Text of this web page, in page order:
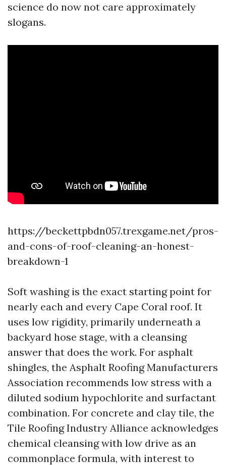
science do now not care approximately
slogans.
https://beckettpbdn057.trexgame.net/pros-
and-cons-of-roof-cleaning-an-honest-
breakdown-1
Soft washing is the exact starting point for
nearly each and every Cape Coral roof. It
uses low rigidity, primarily underneath a
backyard hose stage, with a cleansing
answer that does the work. For asphalt
shingles, the Asphalt Roofing Manufacturers
Association recommends low stress with a
diluted sodium hypochlorite and surfactant
combination. For concrete and clay tile, the
Tile Roofing Industry Alliance acknowledges
chemical cleansing with low drive as an
commonplace formula, with interest to